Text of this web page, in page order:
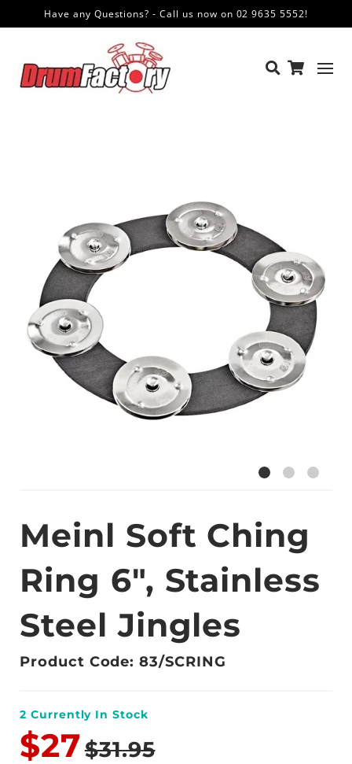
Have any Questions? - Call us now on 02 9635 5552!
Meinl Soft Ching
Ring 6", Stainless
Steel Jingles
Product Code: 83/SCRING
2 Currently In Stock
$27 $31.95